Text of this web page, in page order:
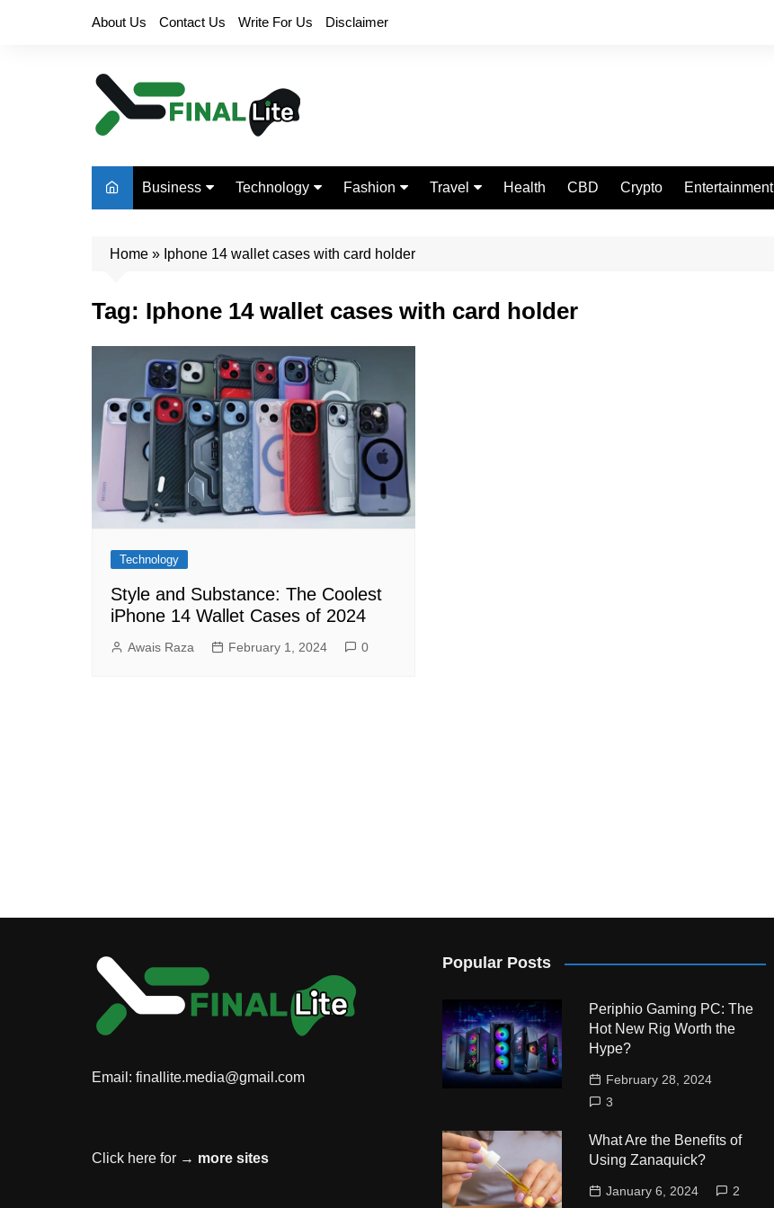
About Us Contact Us Write For Us Disclaimer
Business
Real Estate
Technology Fashion
Life Style
Travel Health CBD Crypto Entertainment
Home » Iphone 14 wallet cases with card holder
Tag: Iphone 14 wallet cases with card holder
Technology
Style and Substance: The Coolest
iPhone 14 Wallet Cases of 2024
Awais Raza February 1, 2024 0
Email: finallite.media@gmail.com
Click here for → more sites
Popular Posts
Periphio Gaming PC: The
Hot New Rig Worth the
Hype?
February 28, 2024
3
What Are the Benefits of
Using Zanaquick?
January 6, 2024 2